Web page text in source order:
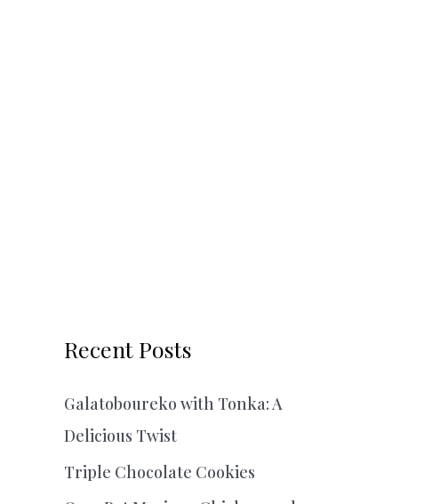
Recent Posts
Galatoboureko with Tonka: A
Delicious Twist
Triple Chocolate Cookies